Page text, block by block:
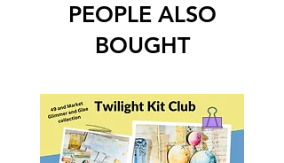
PEOPLE ALSO
BOUGHT